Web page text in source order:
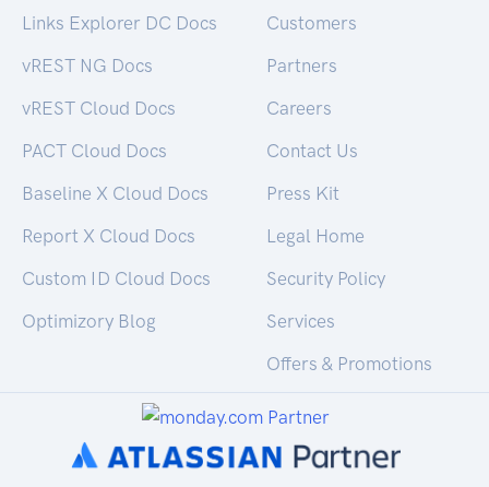
Links Explorer DC Docs
vREST NG Docs
vREST Cloud Docs
PACT Cloud Docs
Baseline X Cloud Docs
Report X Cloud Docs
Custom ID Cloud Docs
Optimizory Blog
Customers
Partners
Careers
Contact Us
Press Kit
Legal Home
Security Policy
Services
Offers & Promotions